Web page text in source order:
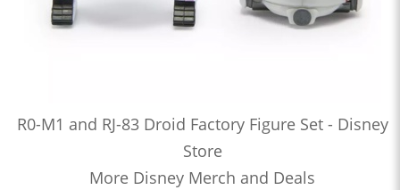
R0-M1 and RJ-83 Droid Factory Figure Set - Disney
Store
More Disney Merch and Deals